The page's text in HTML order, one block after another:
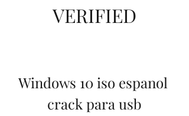
VERIFIED
Windows 10 iso espanol
crack para usb